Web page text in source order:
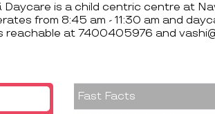
Daycare is a child centric centre at
from 8:45 am - 11:30 am and
reachable at 7400405976 and
Fast Facts